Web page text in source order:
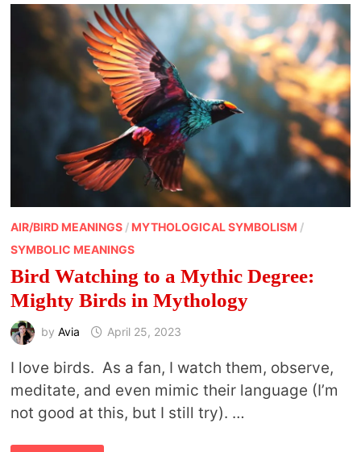
MAN,
DEMIGOD
INSIGHTS
AIR/BIRD MEANINGS/ MYTHOLOGICAL SYMBOLISM /
SYMBOLIC MEANINGS
Bird Watching to a Mythic Degree:
Mighty Birds in Mythology
by Avia April 25, 2023
I love birds. As a fan, I watch them, observe,
meditate, and even mimic their language (I’m
not good at this, but I still try). …